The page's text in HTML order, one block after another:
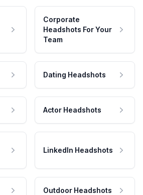
Corporate
Headshots For Your
Team
Dating Headshots
Actor Headshots
LinkedIn Headshots
Outdoor Headshots